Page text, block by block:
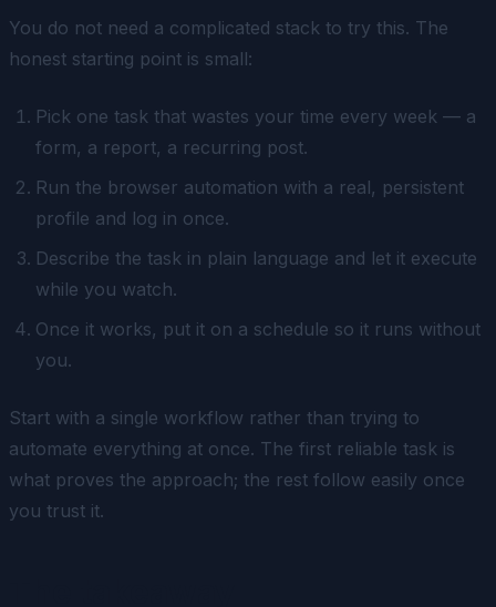
You do not need a complicated stack to try this. The
honest starting point is small:
Pick one task that wastes your time every week — a
form, a report, a recurring post.
Run the browser automation with a real, persistent
profile and log in once.
Describe the task in plain language and let it execute
while you watch.
Once it works, put it on a schedule so it runs without
you.
Start with a single workflow rather than trying to
automate everything at once. The first reliable task is
what proves the approach; the rest follow easily once
you trust it.